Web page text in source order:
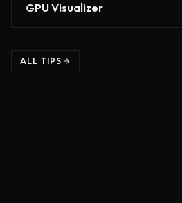
GPU Visualizer
ALL TIPS